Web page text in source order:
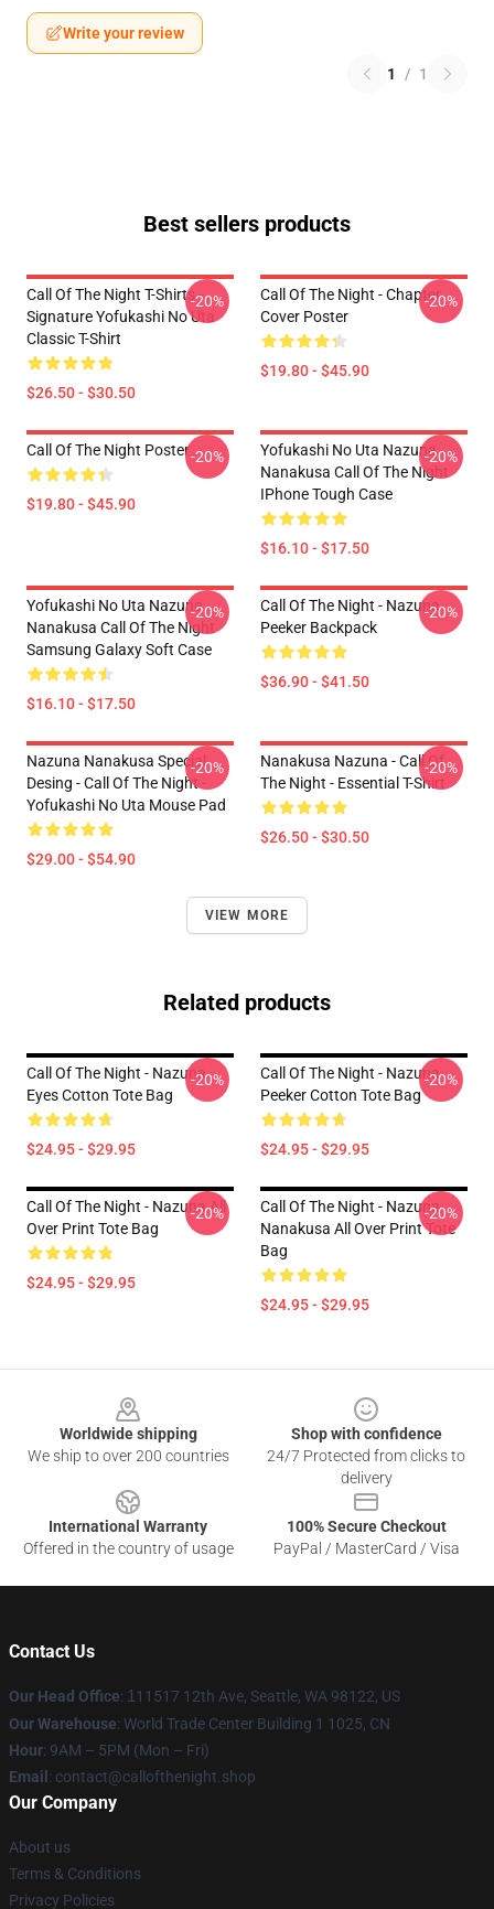
Write your review
1 / 1
Best sellers products
Call Of The Night T-Shirts -
Signature Yofukashi No Uta
Classic T-Shirt
$26.50 - $30.50
-20%
Call Of The Night - Chapter
Cover Poster
$19.80 - $45.90
-20%
Call Of The Night Poster
$19.80 - $45.90
-20%
Yofukashi No Uta Nazuna
Nanakusa Call Of The Night
IPhone Tough Case
$16.10 - $17.50
-20%
Yofukashi No Uta Nazuna
Nanakusa Call Of The Night
Samsung Galaxy Soft Case
$16.10 - $17.50
-20%
Call Of The Night - Nazuna
Peeker Backpack
$36.90 - $41.50
-20%
Nazuna Nanakusa Special
Desing - Call Of The Night -
Yofukashi No Uta Mouse Pad
$29.00 - $54.90
-20%
Nanakusa Nazuna - Call Of
The Night - Essential T-Shirt
$26.50 - $30.50
-20%
VIEW MORE
Related products
Call Of The Night - Nazuna
Eyes Cotton Tote Bag
$24.95 - $29.95
-20%
Call Of The Night - Nazuna
Peeker Cotton Tote Bag
$24.95 - $29.95
-20%
Call Of The Night - Nazuna All
Over Print Tote Bag
$24.95 - $29.95
-20%
Call Of The Night - Nazuna
Nanakusa All Over Print Tote
Bag
$24.95 - $29.95
-20%
Worldwide shipping
We ship to over 200 countries
Shop with confidence
24/7 Protected from clicks to
delivery
International Warranty
Offered in the country of usage
100% Secure Checkout
PayPal / MasterCard / Visa
Contact Us
Our Head Office: 1 11517 12th Ave, Seattle, WA 98122, US
Our Warehouse: World Trade Center Building 1 1025, CN
Hour: 9AM – 5PM (Mon – Fri)
Email : contact@callofthenight.shop
Our Company
About us
Terms & Conditions
Privacy Policies